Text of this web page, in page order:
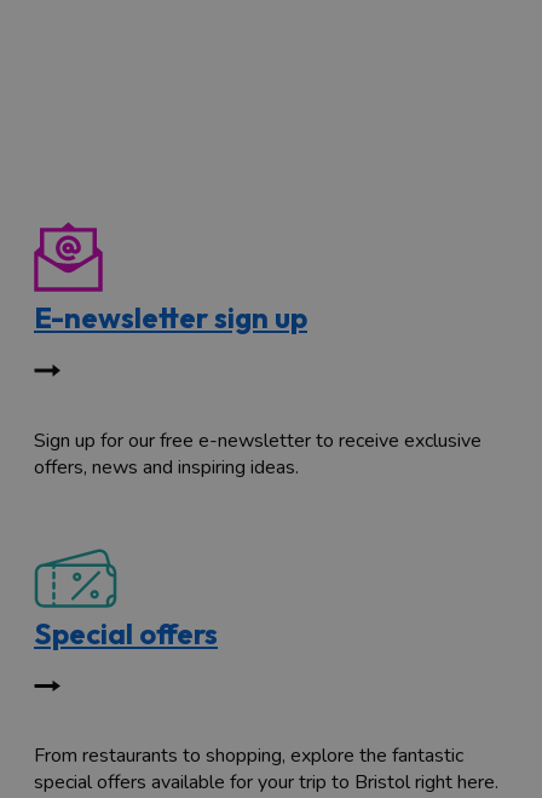
E-newsletter sign up
Sign up for our free e-newsletter to receive exclusive
offers, news and inspiring ideas.
Special offers
From restaurants to shopping, explore the fantastic
special offers available for your trip to Bristol right here.